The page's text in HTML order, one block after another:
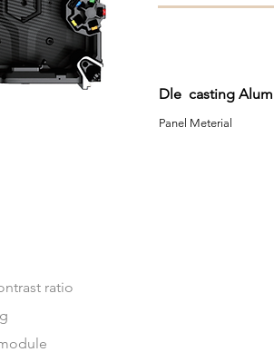
Dle casting
Panel
ratio